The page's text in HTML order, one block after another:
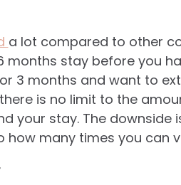
a lot compared to other
months stay before you
3 months and want to
is no limit to the
your stay. The downside
how many times you can